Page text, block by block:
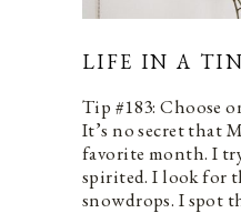
LIFE IN A
Tip #183: Choose
It’s no secret that
favorite month. I
spirited. I look for
snowdrops. I spot